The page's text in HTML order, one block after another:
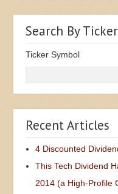
Search By
Ticker Symbol
Recent Articles
4 Discounted
This Tech Dividend
2014 (a High-Profile